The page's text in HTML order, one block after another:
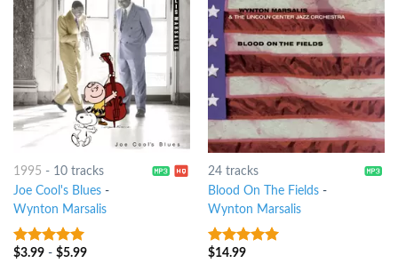
1995 - 10 tracks
Joe Cool's Blues-
Wynton Marsalis
8out of 5
$3.99- $5.99
24 tracks
Blood On The Fields-
Wynton Marsalis
8out of 5
$14.99